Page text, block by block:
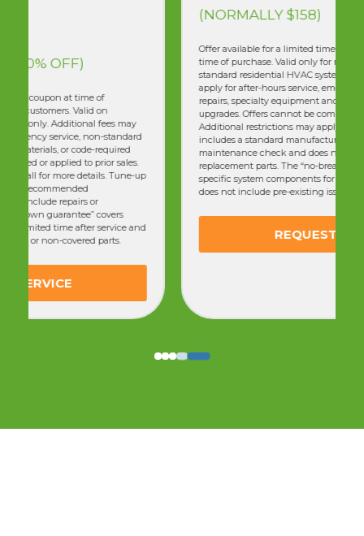
Offer available for a limited time only. Must present coupon at
time of purchase. Valid only for residential customers. Valid on
standard residential HVAC systems only. Additional fees may
apply for after-hours service, emergency service, non-standard
repairs, specialty equipment and materials, or code-required
upgrades. Offers cannot be combined or applied to prior sales.
Additional restrictions may apply. Call for more details. Tune-up
includes a standard manufacturer-recommended
maintenance check and does not include repairs or
replacement parts. The “no-breakdown guarantee” covers
specific system components for a limited time after service and
does not include pre-existing issues or non-covered parts.
REQUEST SERVICE